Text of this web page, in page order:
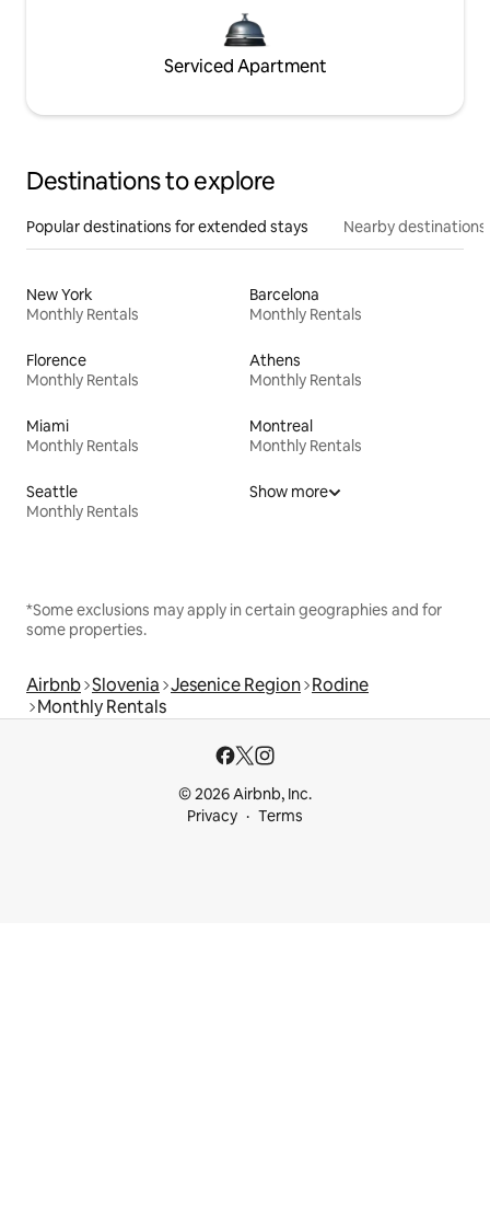
Serviced Apartment
Destinations to explore
Popular destinations for extended stays Nearby destinations
New York
Monthly Rentals
Barcelona
Monthly Rentals
Florence
Monthly Rentals
Athens
Monthly Rentals
Miami
Monthly Rentals
Montreal
Monthly Rentals
Seattle
Monthly Rentals
Show more
*Some exclusions may apply in certain geographies and for
some properties.
Airbnb Slovenia Jesenice Region Rodine
Monthly Rentals
© 2026 Airbnb, Inc.
Privacy
Terms